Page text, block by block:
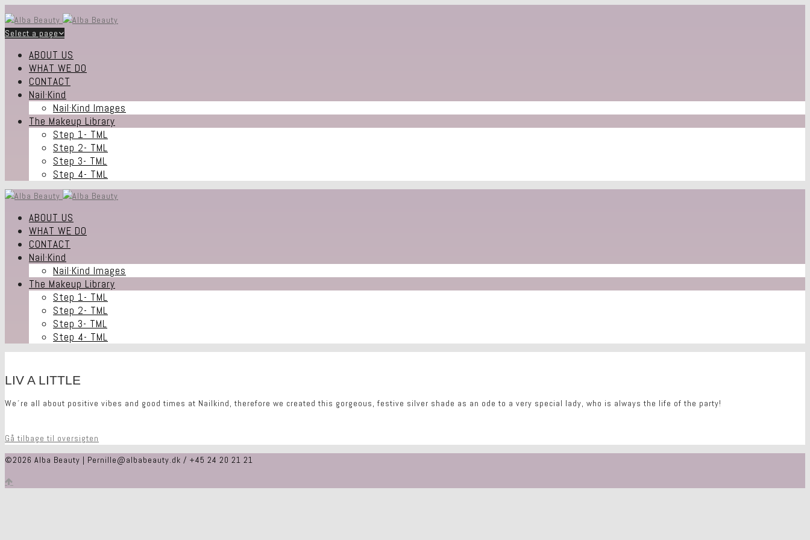
Select a page
ABOUT US
WHAT WE DO
CONTACT
Nail·Kind
Nail·Kind Images
The Makeup Library
Step 1- TML
Step 2- TML
Step 3- TML
Step 4- TML
ABOUT US
WHAT WE DO
CONTACT
Nail·Kind
Nail·Kind Images
The Makeup Library
Step 1- TML
Step 2- TML
Step 3- TML
Step 4- TML
LIV A LITTLE
We´re all about positive vibes and good times at Nailkind, therefore we created this gorgeous, festive silver shade as an ode to a very special lady, who is always the life of the party!
Gå tilbage til oversigten
©2026 Alba Beauty | Pernille@albabeauty.dk / +45 24 20 21 21